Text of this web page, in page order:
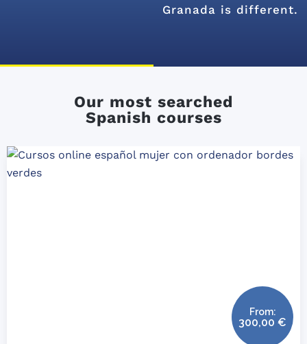
Granada is different.
Our most searched
Spanish courses
From:
300,00 €